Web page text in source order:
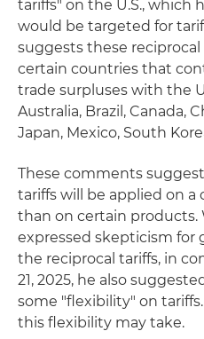
tariffs" on the U.S., which
would be targeted for
suggests these
certain countries that
trade surpluses with the
Australia, Brazil, Canada,
Japan, Mexico, South
These comments
tariffs will be applied on
than on certain products.
expressed skepticism
the reciprocal tariffs, in
21, 2025, he also
some "flexibility" on
this flexibility may take.